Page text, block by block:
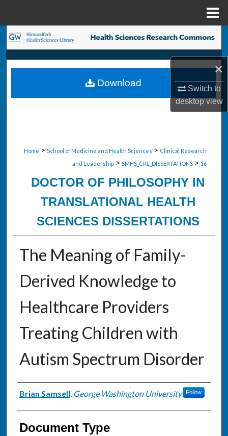
×
Switch to
desktopview
Search
Browse Collections
My Account
Home > School of Medicine and Health Sciences > Clinical Research
and Leadership > SMHS_CRL_DISSERTATIONS > 16
DOCTOR OF PHILOSOPHY IN
TRANSLATIONAL HEALTH
SCIENCES DISSERTATIONS
The Meaning of Family-
Derived Knowledge to
Healthcare Providers
Treating Children with
Autism Spectrum Disorder
Authors
Brian Samsell, George Washington University Follow
Document Type
Download